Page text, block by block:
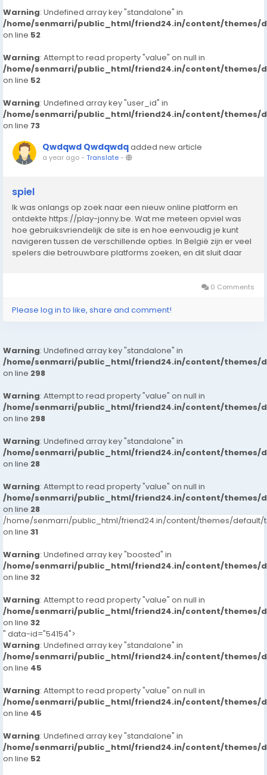
Warning: Undefined array key "standalone" in
/home/senmarri/public_html/friend24.in/content/themes/
on line 52
Warning: Attempt to read property "value" on null in
/home/senmarri/public_html/friend24.in/content/themes/
on line 52
Warning: Undefined array key "user_id" in
/home/senmarri/public_html/friend24.in/content/themes/
on line 73
Qwdqwd Qwdqwdqadded new article
a year ago- Translate-
spiel
Ik was onlangs op zoek naar een nieuw online platform en
ontdekte https://play-jonny.be. Wat me meteen opviel was
hoe gebruiksvriendelijk de site is en hoe eenvoudig je kunt
navigeren tussen de verschillende opties. In België zijn er veel
spelers die betrouwbare platforms zoeken, en dit sluit daar
0 Comments
Please log in to like, share and comment!
Warning: Undefined array key "standalone" in
/home/senmarri/public_html/friend24.in/content/themes/
on line 298
Warning: Attempt to read property "value" on null in
/home/senmarri/public_html/friend24.in/content/themes/
on line 298
Warning: Undefined array key "standalone" in
/home/senmarri/public_html/friend24.in/content/themes/
on line 28
Warning: Attempt to read property "value" on null in
/home/senmarri/public_html/friend24.in/content/themes/
on line 28
/home/senmarri/public_html/friend24.in/content/themes/default/
on line 31
Warning: Undefined array key "boosted" in
/home/senmarri/public_html/friend24.in/content/themes/
on line 32
Warning: Attempt to read property "value" on null in
/home/senmarri/public_html/friend24.in/content/themes/
on line 32
" data-id="54154">
Warning: Undefined array key "standalone" in
/home/senmarri/public_html/friend24.in/content/themes/
on line 45
Warning: Attempt to read property "value" on null in
/home/senmarri/public_html/friend24.in/content/themes/
on line 45
Warning: Undefined array key "standalone" in
/home/senmarri/public_html/friend24.in/content/themes/
on line 52